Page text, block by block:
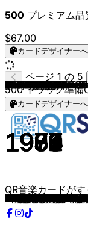
500 プレミアム品
$67.00
カードデザイナー
Bill Haley & His
1955
Rock Around The
Tennessee Ernie
1955
Sixteen Tons
Gene Vincent &
1956
Be-Bop-A-Lula
Frankie Lymon
1956
Why Do Fools Fall
Elvis Presley
1956
All Shook Up
Buddy Knox
1957
Party Doll
Charlie Feathers
1956
Can't Hardly Stand
Buddy Knox
1959
I Think I'm Gonna
Chuck Berry
1956
Brown Eyed
Buddy Holly
1958
Rave On
Eddie Cochran
1958
C'mon Everybody
Sex Pistols
1979
C'Mon Everybody
The Cramps
1980
I Can't Hardly
Jerry Lee Lewis
1974
Wild One
Link Wray & The
1958
Rumble
The Coasters
1959
I'm a Hog for You
Bobby Lewis
1961
Tossin' And Turnin'
Lee Dorsey
1961
Ya Ya
Dick Dale & His
1962
Miserlou
The Cadillacs
1955
Speedo
Chubby Checker
1963
Loddy Lo
Chubby Checker
1963
Hooka Tooka
Dion
1963
Ruby Baby
The Zombies
1964
She's Not There
The Beau
1964
Laugh, Laugh
Bob Dylan
1965
Maggie's Farm
The Who
1965
The Kids Are Alright
The Strangeloves
1965
I Want Candy
Bow Wow Wow
1982
I Want Candy
The Beatles
1965
Day Tripper
Bob Dylan
1966
Rainy Day Women
The Bobby Fuller
1965
Let Her Dance
The Easybeats
1966
Friday on My Mind
The Cure
1992
Friday I'm In Love
Johnny Rivers
1964
Memphis
The Monkees
1967
A Little Bit Me, a
The Monkees
1966
Steppin' Stone
Sex Pistols
1980
Stepping Stone
Paul Revere &
1965
Just Like Me
Pat Benatar
1981
Just Like Me
The Standells
1966
Have You Ever
The Yardbirds
1965
Evil Hearted You
The Beatles
1967
A Day In The Life
The Buckinghams
1966
Kind of a Drag
Count Five
1966
Psychotic Reaction
The Doors
1967
Soul Kitchen
The Doors
1967
People Are Strange
Bobby Freeman
1958
Do You Wanna
Ramones
1977
Do You Wanna
Dion & The
1959
A Teenager In Love
Donovan
1966
Mellow Yellow
The Kinks
1965
A Well Respected
Music Explosion
1967
Little Bit O' Soul
Tommy James &
1967
I Think We're
Strawberry Alarm
1967
Incense And
Neil Diamond
1966
Cherry Cherry
Scott McKenzie
1967
San Francisco
The Grass Roots
1967
Let's Live For Today
Jimi Hendrix
1967
Can You See Me
The Kinks
1967
Harry Rag
Love
1966
Seven and Seven Is
The Monkees
1967
She
The Nightcrawlers
1965
The Little Black Egg
The Rolling Stones
1967
Citadel
The Beatles
1968
While My Guitar
The Standells
1965
Dirty Water
Creedence
1969
Down On The
The Kinks
1969
Victoria
The Stooges
1969
I Wanna Be Your
Black Sabbath
1970
Black Sabbath
Black Sabbath
1970
Paranoid
The Doors
1970
Peace Frog
Jimi Hendrix
1967
The Wind Cries
Alice Cooper
1971
Halo of Flies
Black Sabbath
1971
Sweet Leaf
David Bowie
1971
Oh! You Pretty
Flamin' Groovies
1971
Teenage Head
Chuck Berry
1964
You Never Can Tell
David Bowie
1971
Hang on to Yourself
The Modern Lovers
1976
Roadrunner
The Modern Lovers
1976
Pablo Picasso
Mott The Hoople
1970
All the Young
Alice Cooper
1973
Billion Dollar
The Stooges
1973
Search and Destroy
Led Zeppelin
1973
D'yer Mak'er
Nazareth
1973
Razamanaz
New York Dolls
1973
Looking For A Kiss
Queen
1980
Play The Game
Alice Cooper
1973
Generation
Alice Cooper
1973
Teenage Lament
David Bowie
1974
Rebel Rebel
KISS
1974
Strutter
New York Dolls
1974
Stranded In The
Slade
1973
Cum On Feel The
Sweet
1975
Fox On The Run
Black Sabbath
1970
Fairies Wear Boots
Led Zeppelin
1975
Kashmir
Nazareth
1975
Hair Of The Dog
Queen
1975
You're My Best
Patti Smith
1978
Because The Night
ページ 1 の 5
500トラック準備
カードデザイナー
QR音楽カードがす